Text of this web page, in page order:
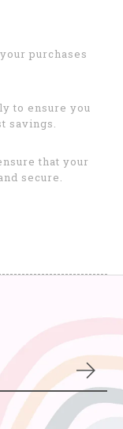
purchases
to ensure you
savings.
that your
secure.